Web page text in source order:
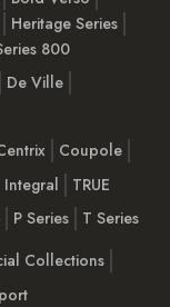
Heritage Series
800
De Ville
Coupole
Integral
TRUE
P Series
T Series
Collections